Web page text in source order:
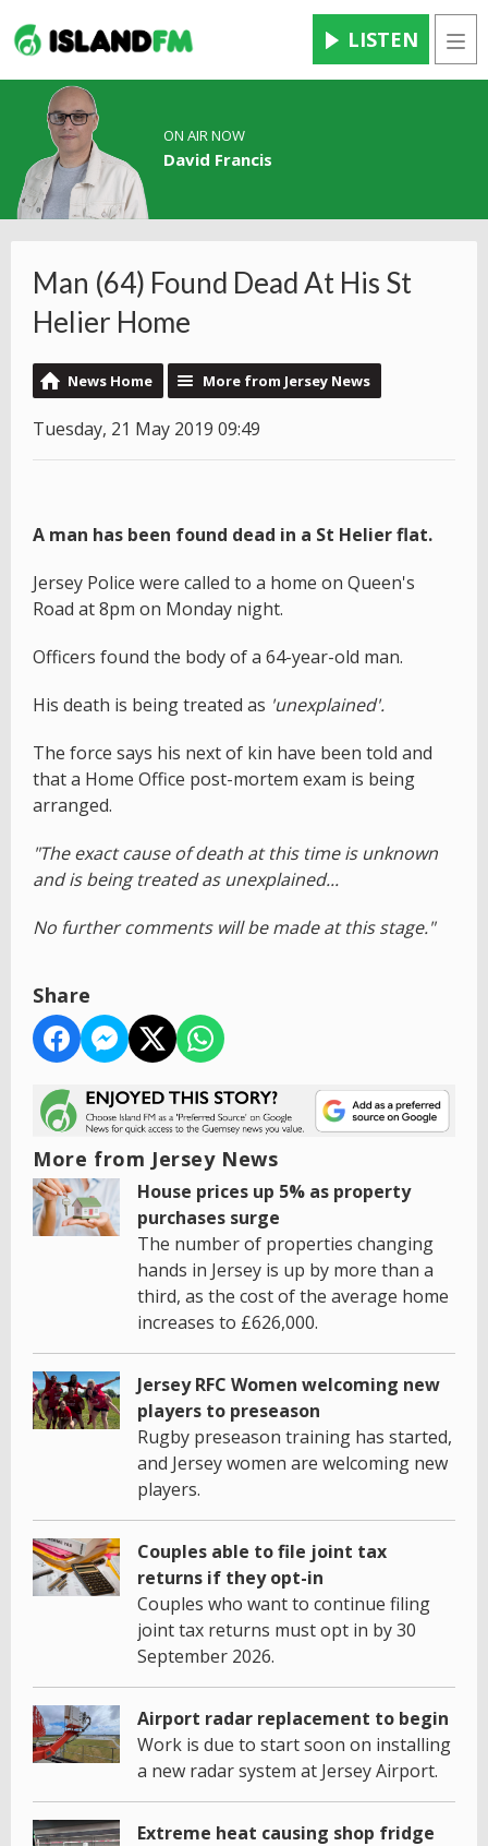
LISTEN
ON AIR NOW
David Francis
Man (64) Found Dead At His St
Helier Home
News Home More from Jersey News
Tuesday, 21 May 2019 09:49
A man has been found dead in a St Helier flat.
Jersey Police were called to a home on Queen's
Road at 8pm on Monday night.
Officers found the body of a 64-year-old man.
His death is being treated as 'unexplained'.
The force says his next of kin have been told and
that a Home Office post-mortem exam is being
arranged.
"The exact cause of death at this time is unknown
and is being treated as unexplained...
No further comments will be made at this stage."
Share
More from Jersey News
House prices up 5% as property
purchases surge
The number of properties changing
hands in Jersey is up by more than a
third, as the cost of the average home
increases to £626,000.
Jersey RFC Women welcoming new
players to preseason
Rugby preseason training has started,
and Jersey women are welcoming new
players.
Couples able to file joint tax
returns if they opt-in
Couples who want to continue filing
joint tax returns must opt in by 30
September 2026.
Airport radar replacement to begin
Work is due to start soon on installing
a new radar system at Jersey Airport.
Extreme heat causing shop fridge